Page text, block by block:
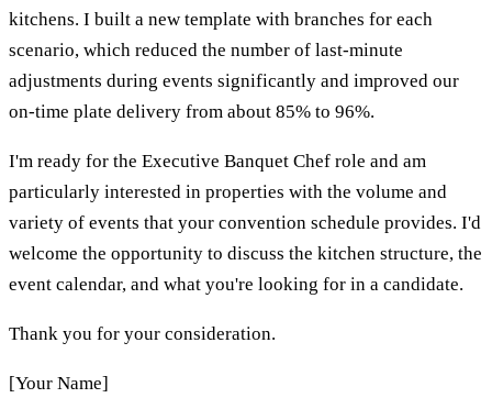
kitchens. I built a new template with branches for each
scenario, which reduced the number of last-minute
adjustments during events significantly and improved our
on-time plate delivery from about 85% to 96%.
I'm ready for the Executive Banquet Chef role and am
particularly interested in properties with the volume and
variety of events that your convention schedule provides. I'd
welcome the opportunity to discuss the kitchen structure, the
event calendar, and what you're looking for in a candidate.
Thank you for your consideration.
[Your Name]